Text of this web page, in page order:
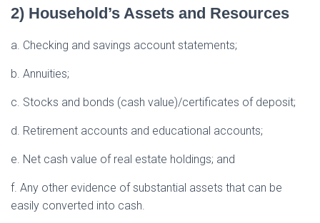
2) Household’s Assets and Resources
a. Checking and savings account statements;
b. Annuities;
c. Stocks and bonds (cash value)/certificates of deposit;
d. Retirement accounts and educational accounts;
e. Net cash value of real estate holdings; and
f. Any other evidence of substantial assets that can be
easily converted into cash.